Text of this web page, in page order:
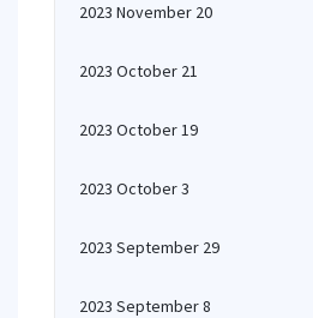
2023 November 20
2023 October 21
2023 October 19
2023 October 3
2023 September 29
2023 September 8